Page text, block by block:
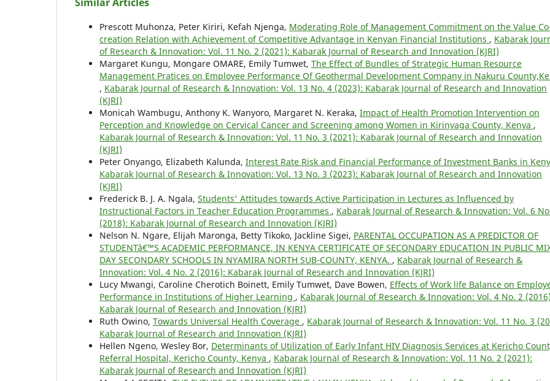
Prescott Muhonza, Peter Kiriri, Kefah Njenga, Moderating Role of Management Commitment on the Value
creation Relation with Achievement of Competitive Advantage in Kenyan Financial Institutions , Kabarak
of Research & Innovation: Vol. 11 No. 2 (2021): Kabarak Journal of Research and Innovation (KJRI)
Margaret Kungu, Mongare OMARE, Emily Tumwet, The Effect of Bundles of Strategic Human Resource
Management Pratices on Employee Performance Of Geothermal Development Company in Nakuru
, Kabarak Journal of Research & Innovation: Vol. 13 No. 4 (2023): Kabarak Journal of Research and Innovation
(KJRI)
Monicah Wambugu, Anthony K. Wanyoro, Margaret N. Keraka, Impact of Health Promotion Intervention on
Perception and Knowledge on Cervical Cancer and Screening among Women in Kirinyaga County, Kenya ,
Kabarak Journal of Research & Innovation: Vol. 11 No. 3 (2021): Kabarak Journal of Research and Innovation
(KJRI)
Peter Onyango, Elizabeth Kalunda, Interest Rate Risk and Financial Performance of Investment Banks in
Kabarak Journal of Research & Innovation: Vol. 13 No. 3 (2023): Kabarak Journal of Research and Innovation
(KJRI)
Frederick B. J. A. Ngala, Students' Attitudes towards Active Participation in Lectures as Influenced by
Instructional Factors in Teacher Education Programmes , Kabarak Journal of Research & Innovation: Vol. 6
(2018): Kabarak Journal of Research and Innovation (KJRI)
Nelson N. Ngare, Elijah Maronga, Betty Tikoko, Jackline Sigei, PARENTAL OCCUPATION AS A PREDICTOR OF
STUDENTâ€™S ACADEMIC PERFORMANCE, IN KENYA CERTIFICATE OF SECONDARY EDUCATION IN PUBLIC
DAY SECONDARY SCHOOLS IN NYAMIRA NORTH SUB-COUNTY, KENYA. , Kabarak Journal of Research &
Innovation: Vol. 4 No. 2 (2016): Kabarak Journal of Research and Innovation (KJRI)
Lucy Mwangi, Caroline Cherotich Boinett, Emily Tumwet, Dave Bowen, Effects of Work life Balance on
Performance in Institutions of Higher Learning , Kabarak Journal of Research & Innovation: Vol. 4 No. 2
Kabarak Journal of Research and Innovation (KJRI)
Ruth Owino, Towards Universal Health Coverage , Kabarak Journal of Research & Innovation: Vol. 11 No. 3
Kabarak Journal of Research and Innovation (KJRI)
Hellen Ngeno, Wesley Bor, Determinants of Utilization of Early Infant HIV Diagnosis Services at Kericho
Referral Hospital, Kericho County, Kenya , Kabarak Journal of Research & Innovation: Vol. 11 No. 2 (2021):
Kabarak Journal of Research and Innovation (KJRI)